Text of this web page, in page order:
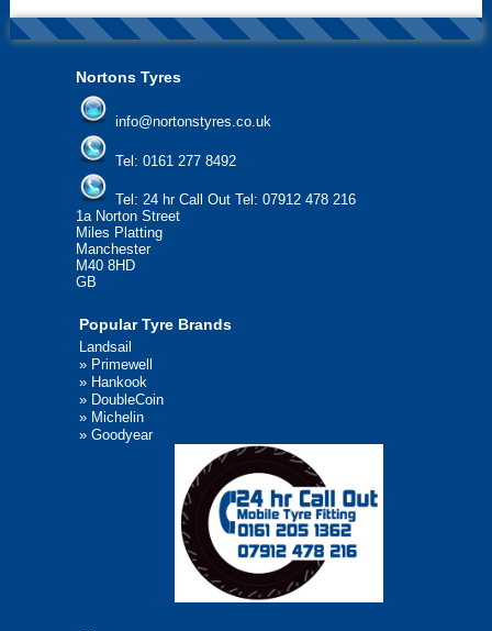
Nortons Tyres
info@nortonstyres.co.uk
Tel: 0161 277 8492
Tel: 24 hr Call Out Tel: 07912 478 216
1a Norton Street
Miles Platting
Manchester
M40 8HD
GB
Popular Tyre Brands
Landsail
» Primewell
» Hankook
» DoubleCoin
» Michelin
» Goodyear